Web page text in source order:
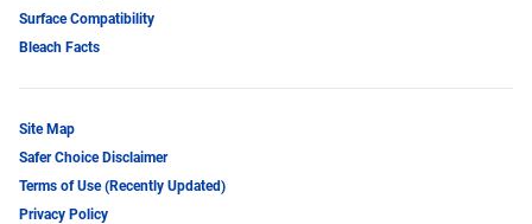
Surface Compatibility
Bleach Facts
Site Map
Safer Choice Disclaimer
Terms of Use (Recently Updated)
Privacy Policy